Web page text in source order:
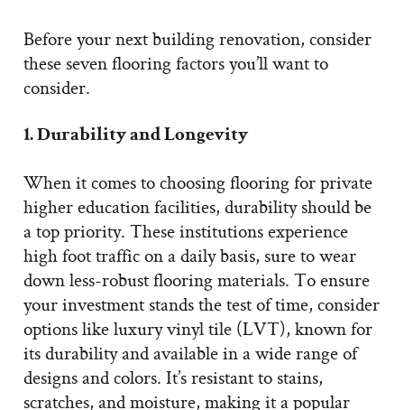
Before your next building renovation, consider
these seven flooring factors you’ll want to
consider.
1. Durability and Longevity
When it comes to choosing flooring for private
higher education facilities, durability should be
a top priority. These institutions experience
high foot traffic on a daily basis, sure to wear
down less-robust flooring materials. To ensure
your investment stands the test of time, consider
options like luxury vinyl tile (LVT), known for
its durability and available in a wide range of
designs and colors. It’s resistant to stains,
scratches, and moisture, making it a popular